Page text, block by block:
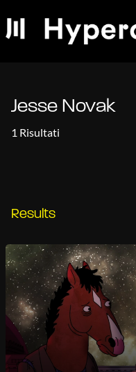
Jesse Novak
1 Risultati
Results